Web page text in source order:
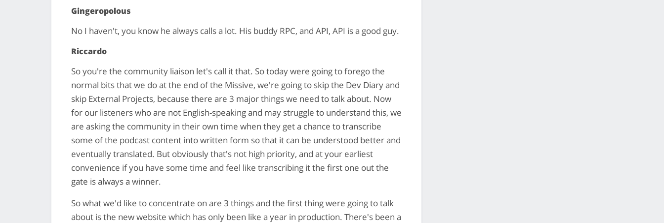
Gingeropolous
No I haven't, you know he always calls a lot. His buddy RPC, and API, API is a good guy.
Riccardo
So you're the community liaison let's call it that. So today were going to forego the
normal bits that we do at the end of the Missive, we're going to skip the Dev Diary and
skip External Projects, because there are 3 major things we need to talk about. Now
for our listeners who are not English-speaking and may struggle to understand this, we
are asking the community in their own time when they get a chance to transcribe
some of the podcast content into written form so that it can be understood better and
eventually translated. But obviously that's not high priority, and at your earliest
convenience if you have some time and feel like transcribing it the first one out the
gate is always a winner.
So what we'd like to concentrate on are 3 things and the first thing were going to talk
about is the new website which has only been like a year in production. There's been a